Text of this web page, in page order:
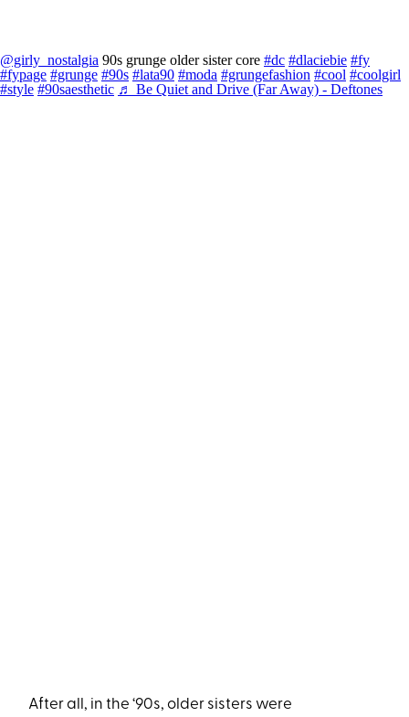
@girly_nostalgia 90s grunge older sister core #dc #dlaciebie #fy
#fypage #grunge #90s #lata90 #moda #grungefashion #cool #coolgirl
#style #90saesthetic ♬ Be Quiet and Drive (Far Away) - Deftones
After all, in the ‘90s, older sisters were